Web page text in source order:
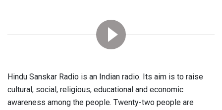
Hindu Sanskar Radio is an Indian radio. Its aim is to raise
cultural, social, religious, educational and economic
awareness among the people. Twenty-two people are